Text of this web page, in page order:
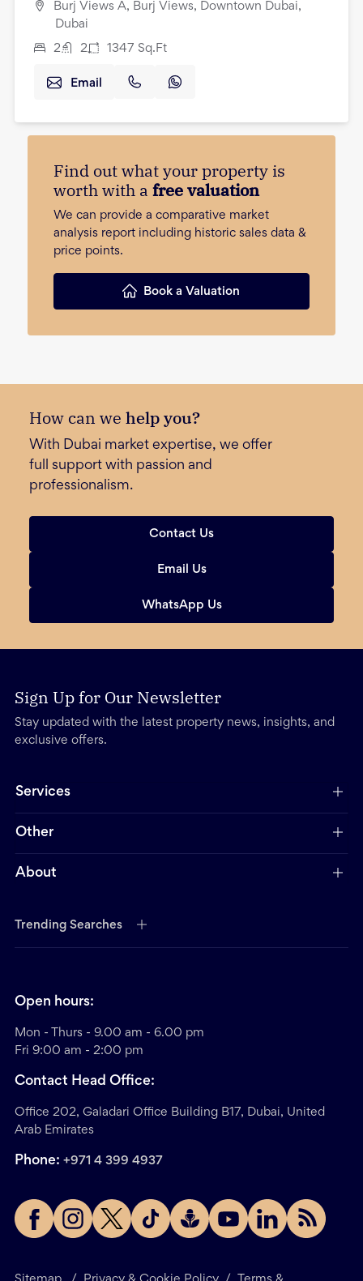
Burj Views A, Burj Views, Downtown Dubai,
Dubai
2 2 1347 Sq.Ft
Email
Find out what your property is
worth with a free valuation
We can provide a comparative market
analysis report including historic sales data &
price points.
Book a Valuation
How can we help you?
With Dubai market expertise, we offer
full support with passion and
professionalism.
Contact Us
Email Us
WhatsApp Us
Sign Up for Our Newsletter
Stay updated with the latest property news, insights, and
exclusive offers.
Services
Other
About
Trending Searches
Open hours:
Mon - Thurs - 9.00 am - 6.00 pm
Fri 9:00 am - 2:00 pm
Contact Head Office:
Office 202, Galadari Office Building B17, Dubai, United
Arab Emirates
Phone: +971 4 399 4937